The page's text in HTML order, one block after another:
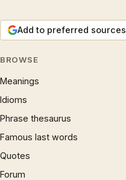
Add to preferred sources
BROWSE
Meanings
Idioms
Phrase thesaurus
Famous last words
Quotes
Forum